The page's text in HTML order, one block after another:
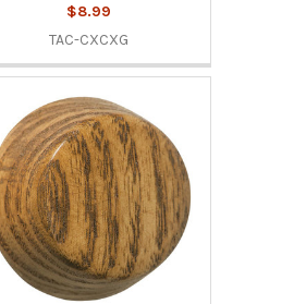
$8.99
TAC-CXCXG